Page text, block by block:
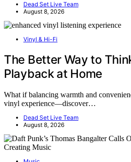
Dead Set Live Team
August 8, 2026
Vinyl & Hi-Fi
The Better Way to
Playback at Home
What if balancing warmth and
vinyl experience—discover…
Dead Set Live Team
August 8, 2026